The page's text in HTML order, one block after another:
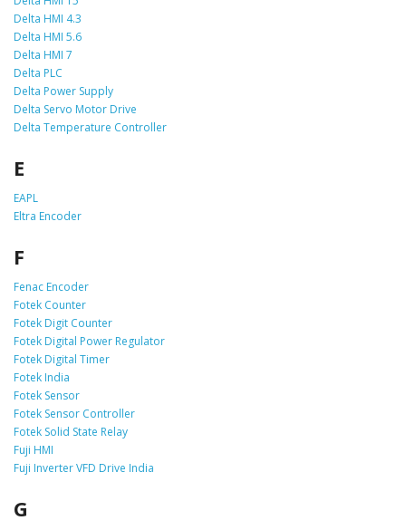
Delta HMI 4.3
Delta HMI 5.6
Delta HMI 7
Delta PLC
Delta Power Supply
Delta Servo Motor Drive
Delta Temperature Controller
E
EAPL
Eltra Encoder
F
Fenac Encoder
Fotek Counter
Fotek Digit Counter
Fotek Digital Power Regulator
Fotek Digital Timer
Fotek India
Fotek Sensor
Fotek Sensor Controller
Fotek Solid State Relay
Fuji HMI
Fuji Inverter VFD Drive India
G